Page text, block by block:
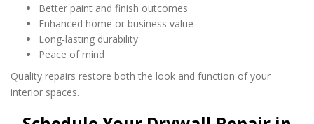
Better paint and finish outcomes
Enhanced home or business value
Long‑lasting durability
Peace of mind
Quality repairs restore both the look and function of your
interior spaces.